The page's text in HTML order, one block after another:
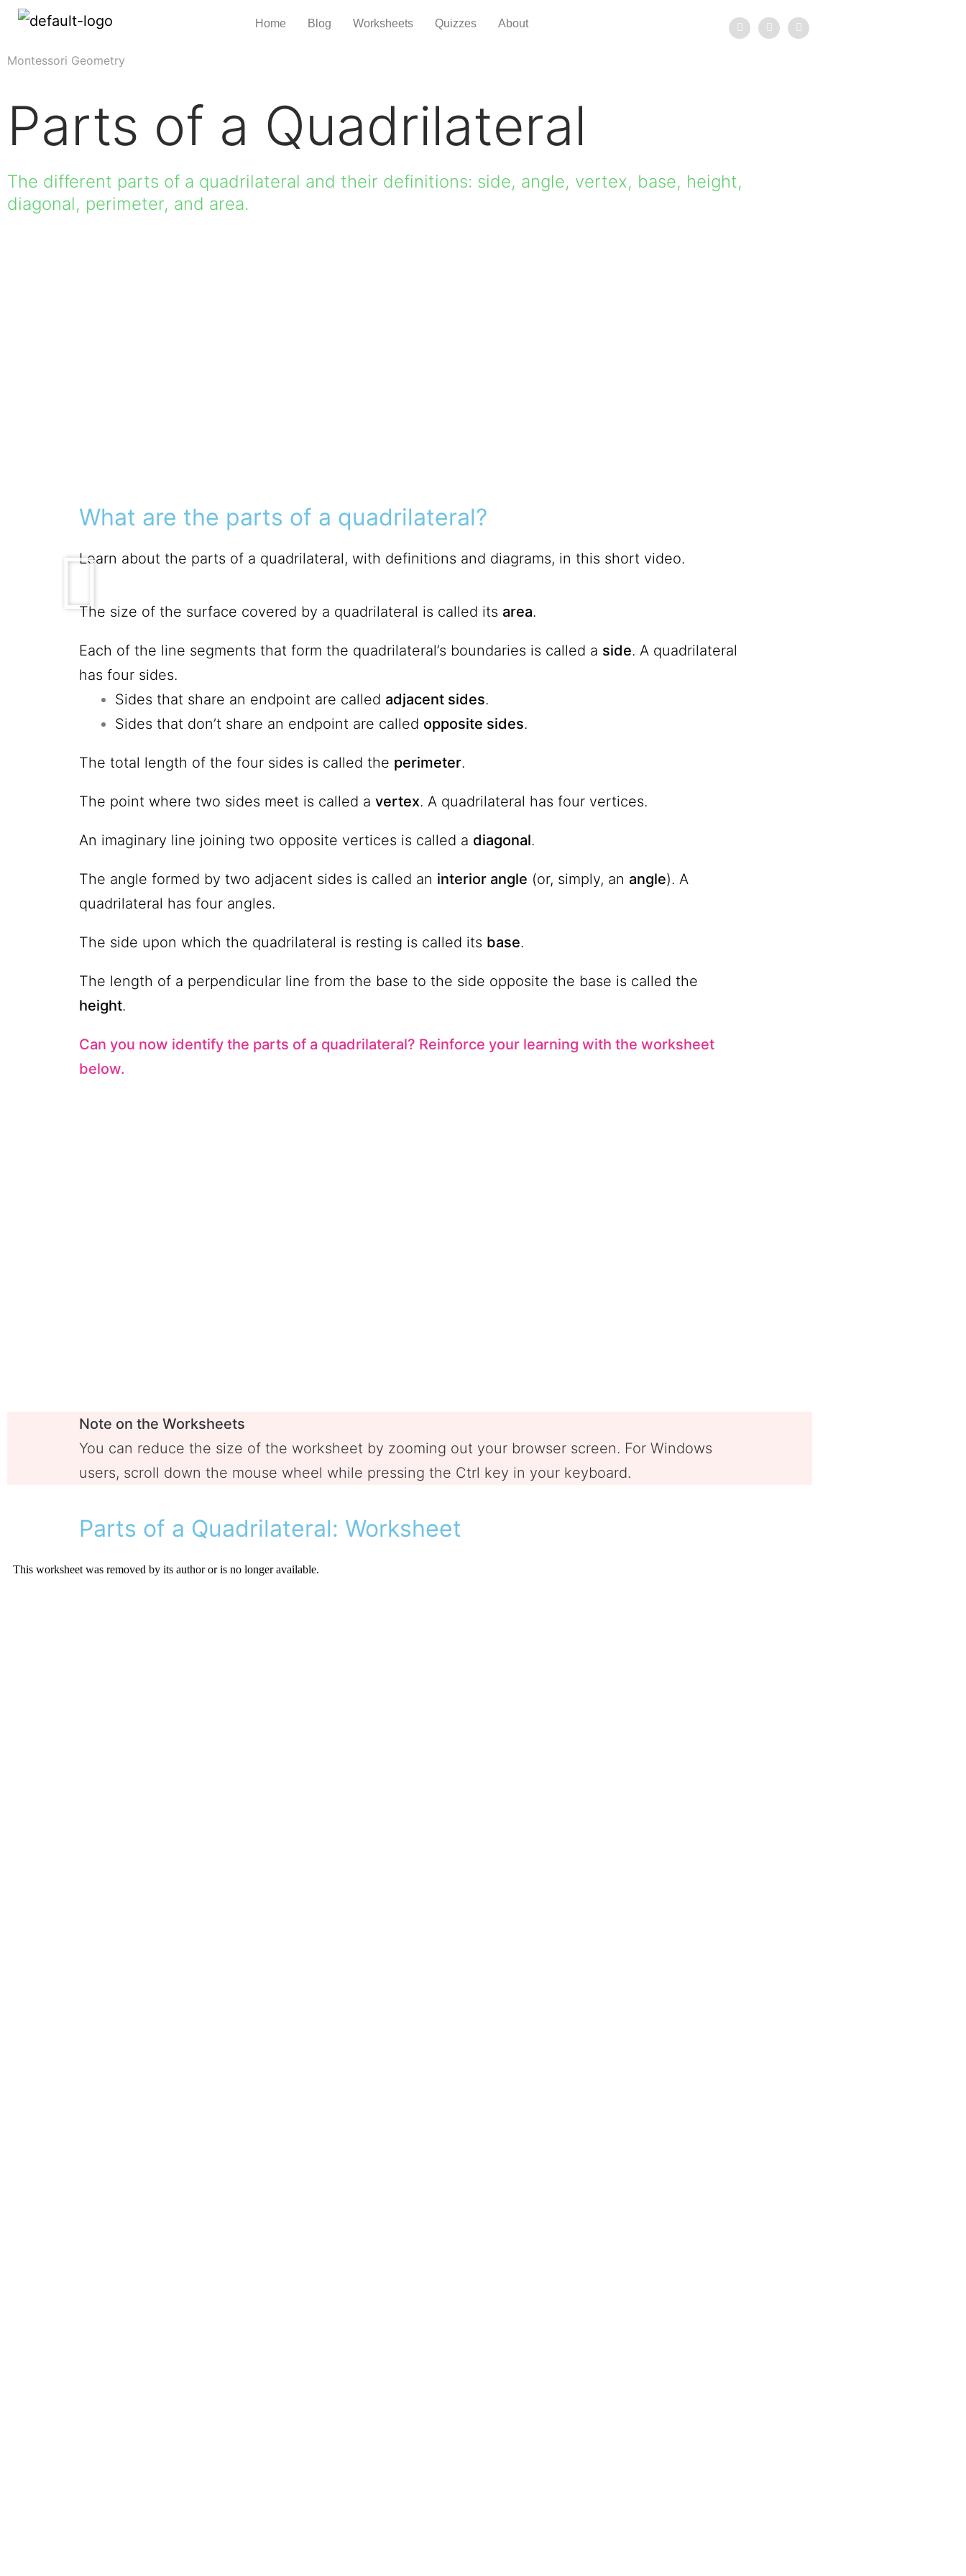
Home Blog Worksheets Quizzes About
Montessori Geometry
Parts of a Quadrilateral
The different parts of a quadrilateral and their definitions: side, angle, vertex, base, height,
diagonal, perimeter, and area.
What are the parts of a quadrilateral?
Learn about the parts of a quadrilateral, with definitions and diagrams, in this short video.
The size of the surface covered by a quadrilateral is called its area.
Each of the line segments that form the quadrilateral’s boundaries is called a side. A quadrilateral
has four sides.
Sides that share an endpoint are called adjacent sides.
Sides that don’t share an endpoint are called opposite sides.
The total length of the four sides is called the perimeter.
The point where two sides meet is called a vertex. A quadrilateral has four vertices.
An imaginary line joining two opposite vertices is called a diagonal.
The angle formed by two adjacent sides is called an interior angle (or, simply, an angle). A
quadrilateral has four angles.
The side upon which the quadrilateral is resting is called its base.
The length of a perpendicular line from the base to the side opposite the base is called the
height.
Can you now identify the parts of a quadrilateral? Reinforce your learning with the worksheet
below.
Note on the Worksheets
You can reduce the size of the worksheet by zooming out your browser screen. For Windows
users, scroll down the mouse wheel while pressing the Ctrl key in your keyboard.
Parts of a Quadrilateral: Worksheet